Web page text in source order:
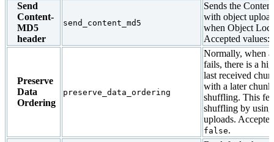
Send
Content-
MD5
header
send_content_md5
Sends the
with object
when Object
Accepted values:
Preserve
Data
Ordering
preserve_data_ordering
Normally, when
fails, there is a
last received
with a later
shuffling. This
shuffling by
uploads.
false.